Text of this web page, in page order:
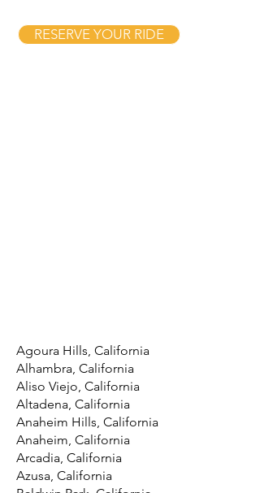
RESERVE YOUR RIDE
Agoura Hills, California
Alhambra, California
Aliso Viejo, California
Altadena, California
Anaheim Hills, California
Anaheim, California
Arcadia, California
Azusa, California